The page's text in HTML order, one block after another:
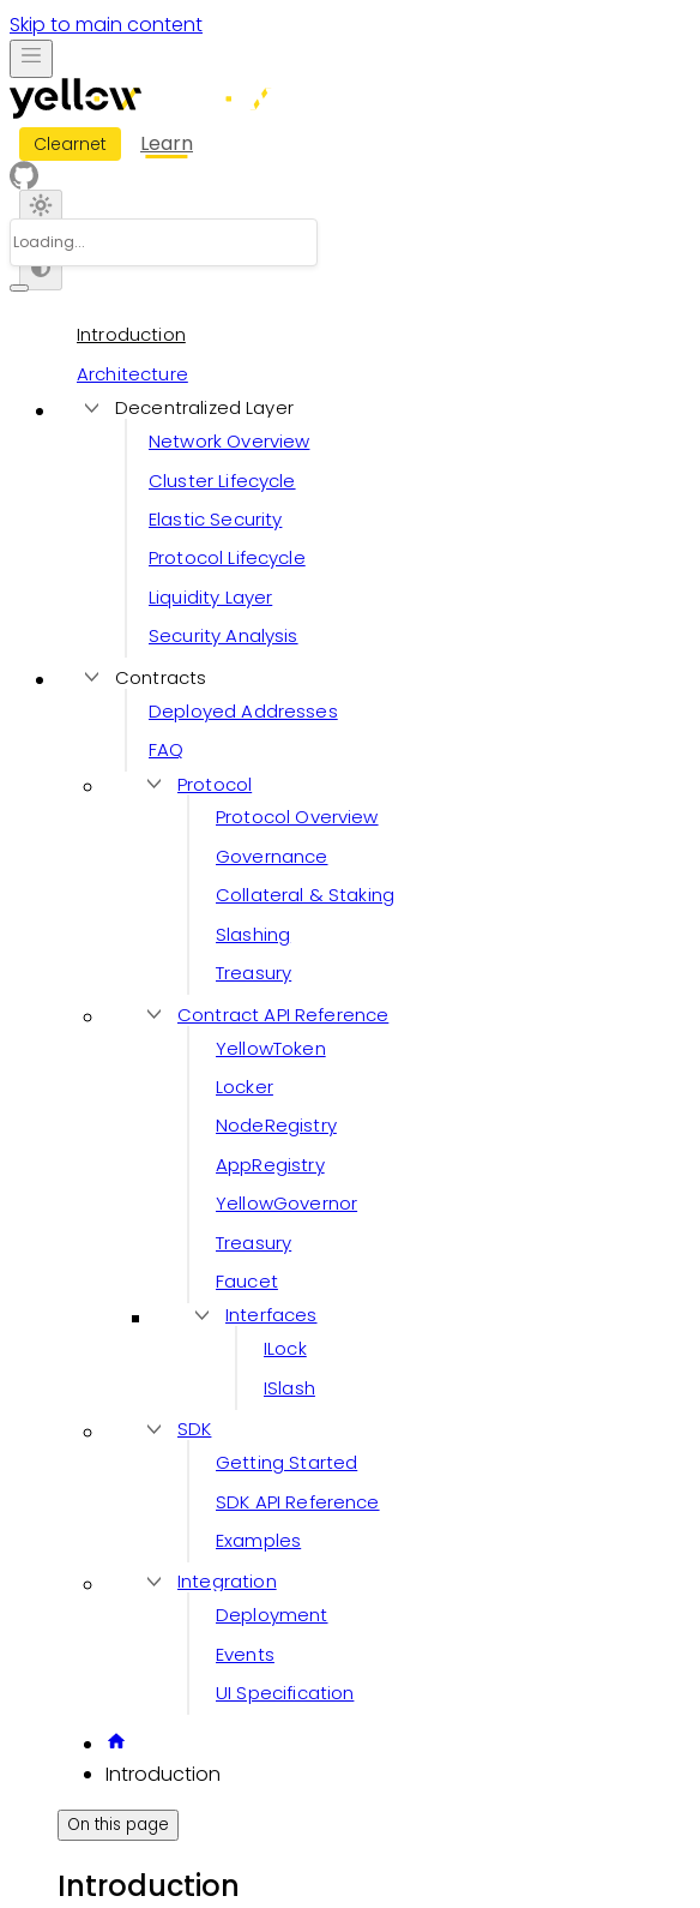
Skip to main content
Clearnet Learn
Introduction
Architecture
Decentralized Layer
Network Overview
Cluster Lifecycle
Elastic Security
Protocol Lifecycle
Liquidity Layer
Security Analysis
Contracts
Deployed Addresses
FAQ
Protocol
Protocol Overview
Governance
Collateral & Staking
Slashing
Treasury
Contract API Reference
YellowToken
Locker
NodeRegistry
AppRegistry
YellowGovernor
Treasury
Faucet
Interfaces
ILock
ISlash
SDK
Getting Started
SDK API Reference
Examples
Integration
Deployment
Events
UI Specification
Introduction
On this page
Introduction